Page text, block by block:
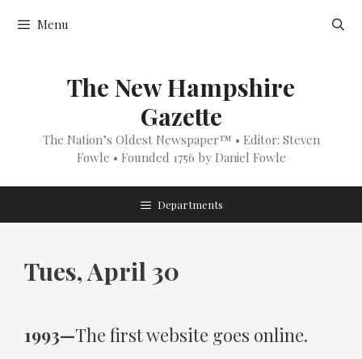
Menu
The New Hampshire
Gazette
The Nation’s Oldest Newspaper™ • Editor: Steven
Fowle • Founded 1756 by Daniel Fowle
Departments
Tues, April 30
1993—The first website goes online.